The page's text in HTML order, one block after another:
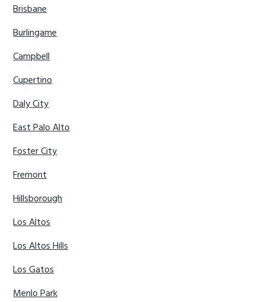
Brisbane
Burlingame
Campbell
Cupertino
Daly City
East Palo Alto
Foster City
Fremont
Hillsborough
Los Altos
Los Altos Hills
Los Gatos
Menlo Park